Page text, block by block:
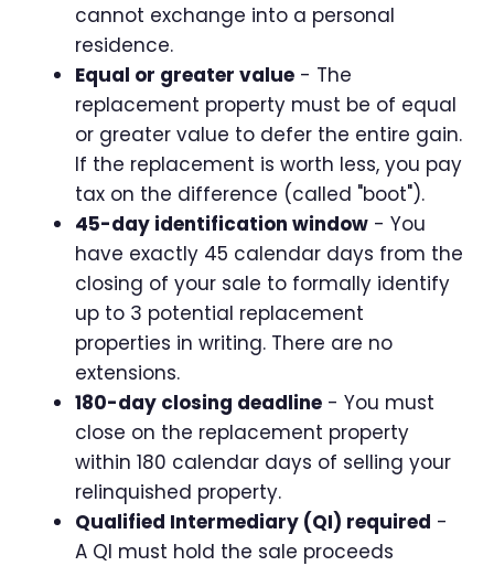
cannot exchange into a personal
residence.
Equal or greater value - The
replacement property must be of equal
or greater value to defer the entire gain.
If the replacement is worth less, you pay
tax on the difference (called "boot").
45-day identification window - You
have exactly 45 calendar days from the
closing of your sale to formally identify
up to 3 potential replacement
properties in writing. There are no
extensions.
180-day closing deadline - You must
close on the replacement property
within 180 calendar days of selling your
relinquished property.
Qualified Intermediary (QI) required -
A QI must hold the sale proceeds